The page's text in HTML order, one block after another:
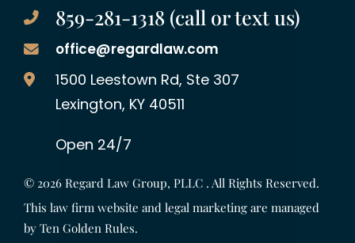
859-281-1318 (call or text us)
office@regardlaw.com
Regard Law Group, PLLC
1500 Leestown Rd, Ste 307
Lexington, KY 40511
Open 24/7
© 2026Regard Law Group, PLLC . All Rights Reserved.
This law firm website and legal marketing are managed
byTen Golden Rules.